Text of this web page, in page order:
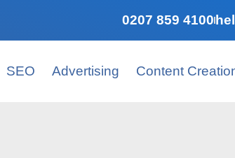
0207 859 4100
SEO Advertising Content